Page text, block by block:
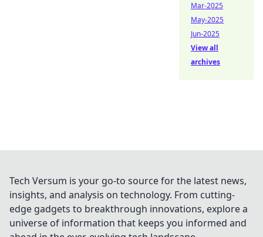
Mar-2025
May-2025
Jun-2025
View all
archives
Tech Versum is your go-to source for the latest news,
insights, and analysis on technology. From cutting-
edge gadgets to breakthrough innovations, explore a
universe of information that keeps you informed and